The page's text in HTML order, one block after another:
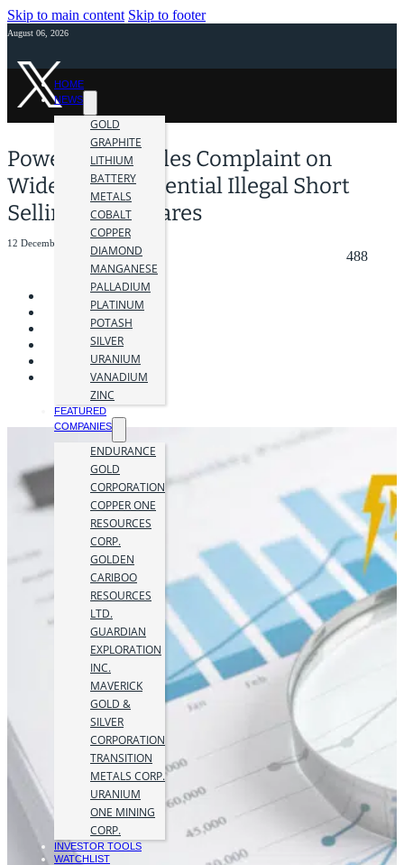
Skip to main content Skip to footer
August 06, 2026
HOME
NEWS
GOLD
GRAPHITE
LITHIUM
BATTERY
METALS
COBALT
COPPER
DIAMOND
MANGANESE
PALLADIUM
PLATINUM
POTASH
SILVER
URANIUM
VANADIUM
ZINC
FEATURED
COMPANIES
ENDURANCE
GOLD
CORPORATION
COPPER ONE
RESOURCES
CORP.
GOLDEN
CARIBOO
RESOURCES
LTD.
GUARDIAN
EXPLORATION
INC.
MAVERICK
GOLD &
SILVER
CORPORATION
TRANSITION
METALS CORP.
URANIUM
ONE MINING
CORP.
INVESTOR TOOLS
WATCHLIST
Power Nickel Files Complaint on
Widespread Potential Illegal Short
Selling of its Shares
12 December 2023
488